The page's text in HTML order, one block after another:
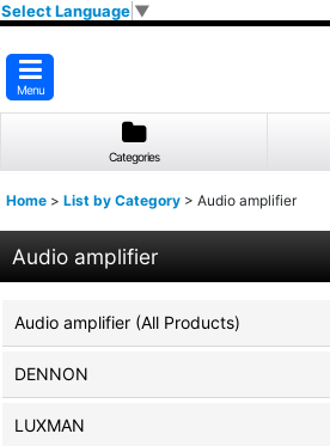
Select Language ▼
Menu
Categories
Home > List by Category > Audio amplifier
Audio amplifier
Audio amplifier (All Products)
DENNON
LUXMAN